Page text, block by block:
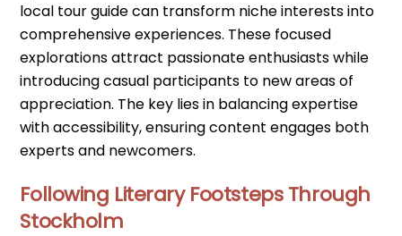
local tour guide can transform niche interests into
comprehensive experiences. These focused
explorations attract passionate enthusiasts while
introducing casual participants to new areas of
appreciation. The key lies in balancing expertise
with accessibility, ensuring content engages both
experts and newcomers.
Following Literary Footsteps Through
Stockholm